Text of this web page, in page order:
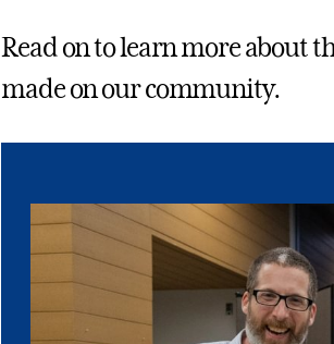
Read on to learn more about
made on our community.